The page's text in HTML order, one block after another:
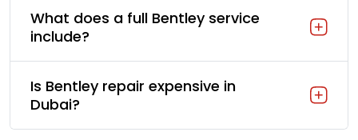
What does a full Bentley service
include?
Is Bentley repair expensive in
Dubai?